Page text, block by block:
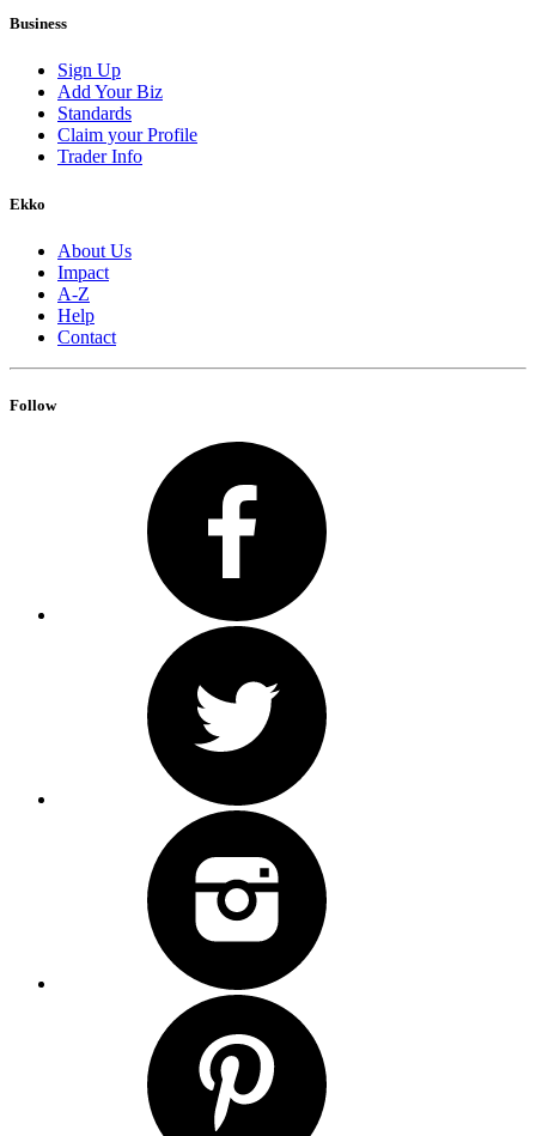
Business
Sign Up
Add Your Biz
Standards
Claim your Profile
Trader Info
Ekko
About Us
Impact
A-Z
Help
Contact
Follow